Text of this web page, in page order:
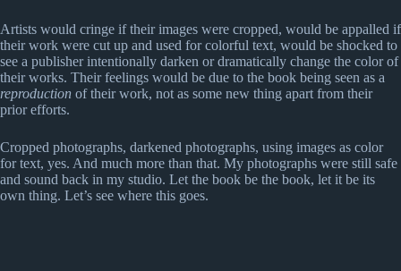
Artists would cringe if their images were cropped, would be appalled if
their work were cut up and used for colorful text, would be shocked to
see a publisher intentionally darken or dramatically change the color of
their works. Their feelings would be due to the book being seen as a
reproduction of their work, not as some new thing apart from their
prior efforts.
Cropped photographs, darkened photographs, using images as color
for text, yes. And much more than that. My photographs were still safe
and sound back in my studio. Let the book be the book, let it be its
own thing. Let’s see where this goes.